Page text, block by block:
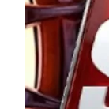
Spears
first
Bakersfield,
earning
title